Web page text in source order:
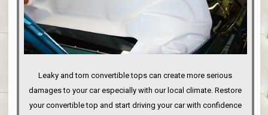
Leaky and torn convertible tops can create more serious
damages to your car especially with our local climate. Restore
your convertible top and start driving your car with confidence